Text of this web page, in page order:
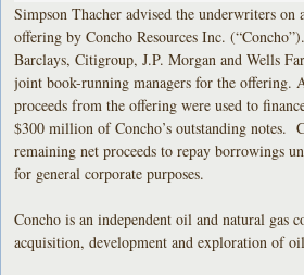
Simpson Thacher advised the underwriters
offering by Concho Resources Inc.
Barclays, Citigroup, J.P. Morgan and Wells
joint book-running managers for the offering.
proceeds from the offering were used to
$300 million of Concho’s outstanding notes.
remaining net proceeds to repay borrowings
for general corporate purposes.
Concho is an independent oil and natural gas
acquisition, development and exploration of